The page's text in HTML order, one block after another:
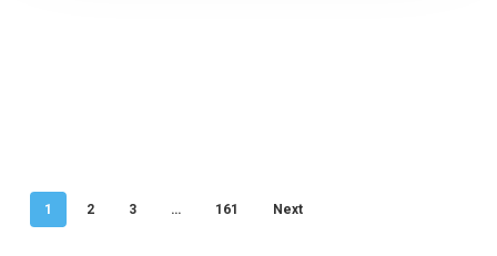
1 2 3 … 161 Next